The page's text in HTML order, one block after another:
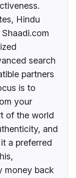
Hindu
search
partners
is to
your
of the world
and
a preferred
money back